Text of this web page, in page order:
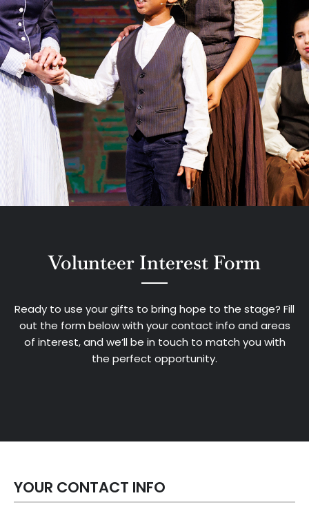
Volunteer Interest Form
Ready to use your gifts to bring hope to the stage? Fill
out the form below with your contact info and areas
of interest, and we’ll be in touch to match you with
the perfect opportunity.
YOUR CONTACT INFO